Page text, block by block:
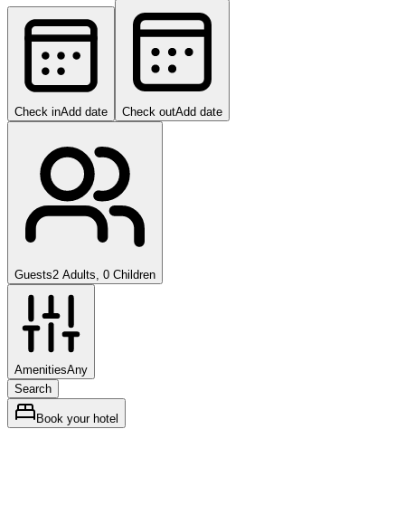
Check inAdd date Check outAdd date
Guests2 Adults, 0 Children
AmenitiesAny
Search
Book your hotel